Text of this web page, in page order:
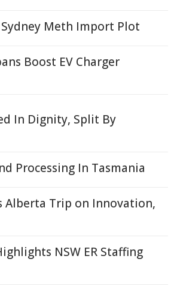
Meth Import Plot
Boost EV Charger
In Dignity, Split By
Processing In Tasmania
Alberta Trip on Innovation,
NSW ER Staffing